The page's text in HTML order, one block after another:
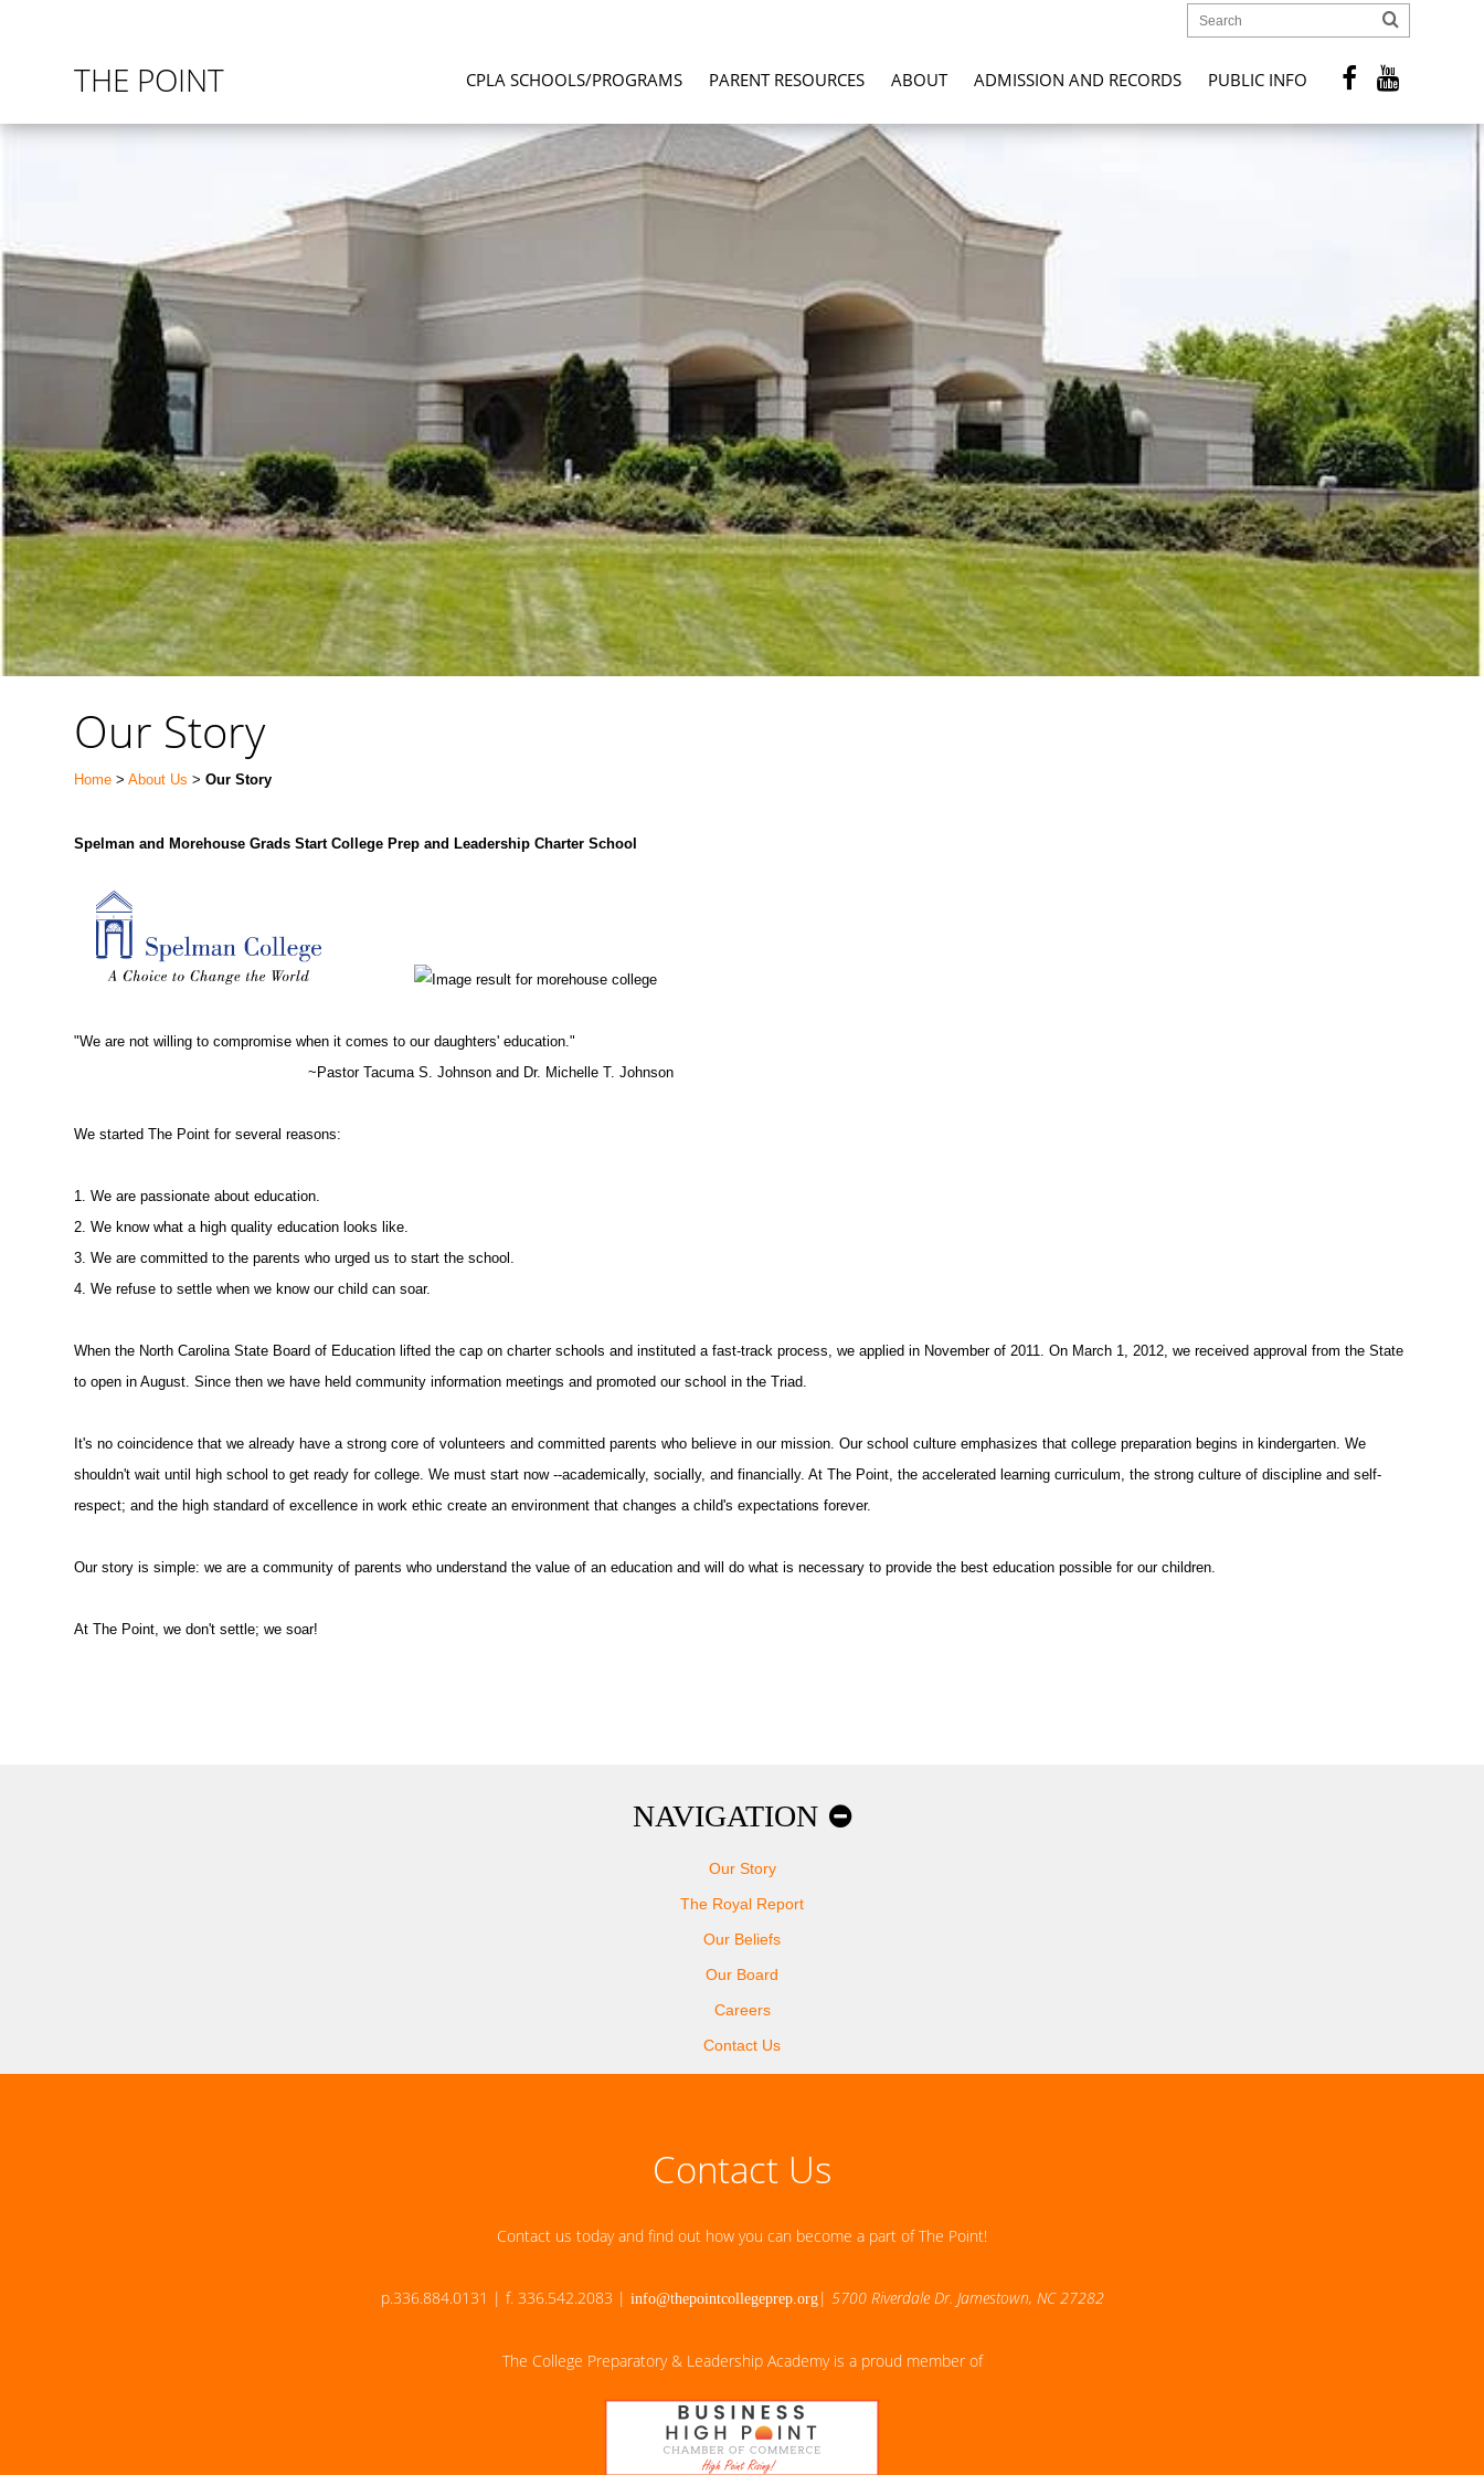
THE POINT CPLA SCHOOLS/PROGRAMS PARENT RESOURCES ABOUT ADMISSION AND RECORDS PUBLIC INFO
Our Story
Home >About Us >Our Story
Spelman and Morehouse Grads Start College Prep and Leadership Charter School
"We are not willing to compromise when it comes to our daughters' education."
~Pastor Tacuma S. Johnson and Dr. Michelle T. Johnson
We started The Point for several reasons:
1. We are passionate about education.
2. We know what a high quality education looks like.
3. We are committed to the parents who urged us to start the school.
4. We refuse to settle when we know our child can soar.
When the North Carolina State Board of Education lifted the cap on charter schools and instituted a fast-track process, we applied in November of 2011. On March 1, 2012, we received approval from the State
to open in August. Since then we have held community information meetings and promoted our school in the Triad.
It's no coincidence that we already have a strong core of volunteers and committed parents who believe in our mission. Our school culture emphasizes that college preparation begins in kindergarten. We
shouldn't wait until high school to get ready for college. We must start now --academically, socially, and financially. At The Point, the accelerated learning curriculum, the strong culture of discipline and self-
respect; and the high standard of excellence in work ethic create an environment that changes a child's expectations forever.
Our story is simple: we are a community of parents who understand the value of an education and will do what is necessary to provide the best education possible for our children.
At The Point, we don't settle; we soar!
NAVIGATION
Our Story
The Royal Report
Our Beliefs
Our Board
Careers
Contact Us
Contact Us
Contact us today and find out how you can become a part of The Point!
p.336.884.0131 | f. 336.542.2083 | info@thepointcollegeprep.org| 5700 Riverdale Dr. Jamestown, NC 27282
The College Preparatory & Leadership Academy is a proud member of